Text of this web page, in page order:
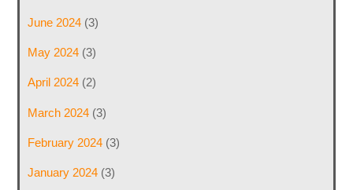
June 2024(3)
May 2024(3)
April 2024(2)
March 2024(3)
February 2024(3)
January 2024(3)